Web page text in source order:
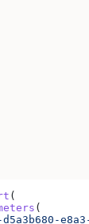
(
(
e8a3-